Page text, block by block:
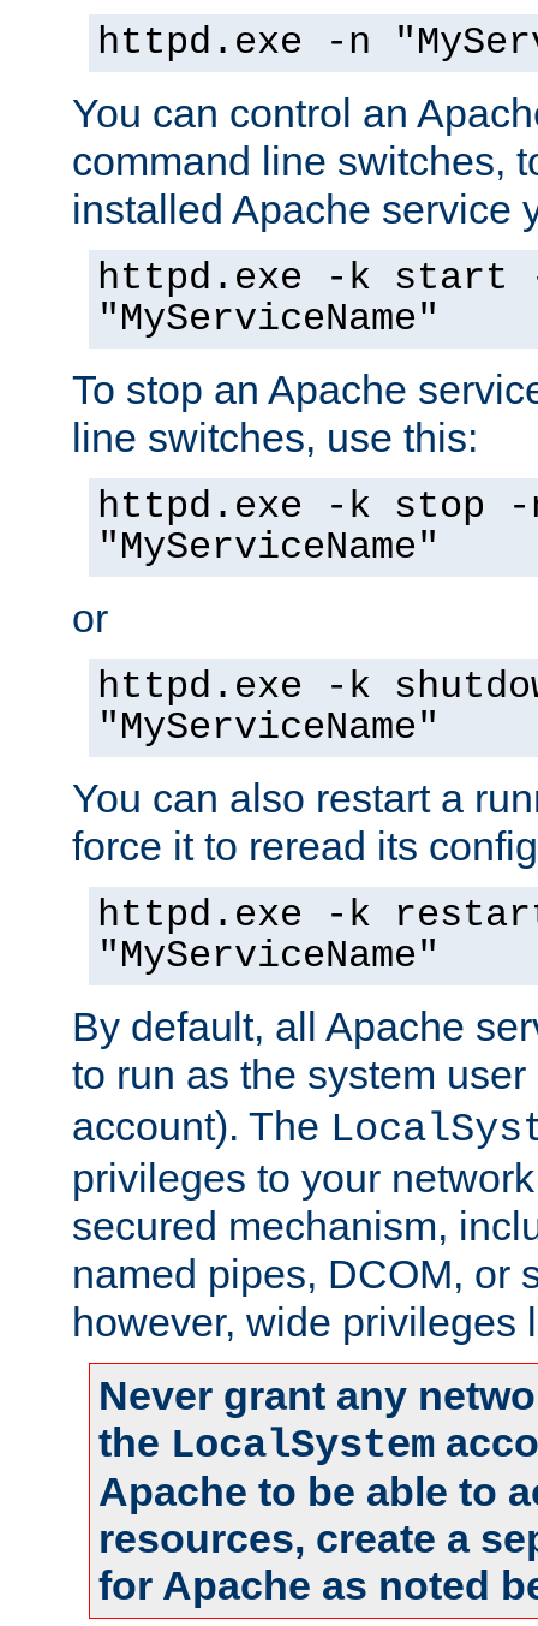
httpd.exe -n
You can control an
command line switches,
installed Apache service
httpd.exe -k start
"MyServiceName"
To stop an Apache
line switches, use this:
httpd.exe -k stop -
"MyServiceName"
or
httpd.exe -k
"MyServiceName"
You can also restart a
force it to reread its
httpd.exe -k
"MyServiceName"
By default, all Apache
to run as the system
account). The
privileges to your
secured mechanism,
named pipes, DCOM, or
however, wide privileges
Never grant any
the LocalSystem
Apache to be able to
resources, create a
for Apache as noted